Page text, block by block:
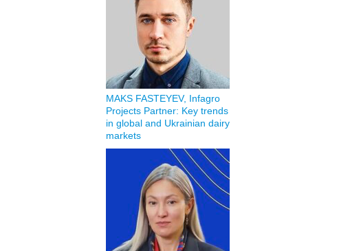
MAKS FASTEYEV, Infagro
Projects Partner: Key trends
in global and Ukrainian dairy
markets